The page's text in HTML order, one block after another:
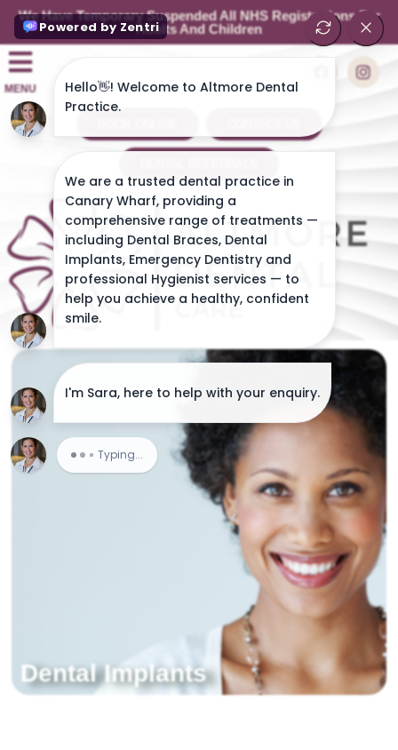
We Have Temporary Suspended All NHS Registrations For
Adults And Children
MENU
Dental Implants